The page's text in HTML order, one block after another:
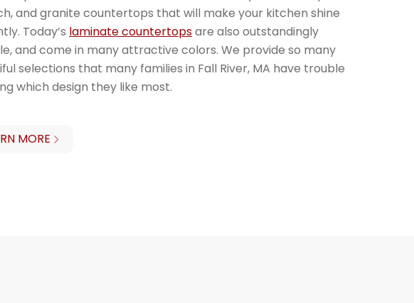
and granite countertops that will make your kitchen shine
Today’s laminate countertopsare also outstandingly
and come in many attractive colors. We provide so many
selections that many families in Fall River, MA have trouble
which design they like most.
MORE